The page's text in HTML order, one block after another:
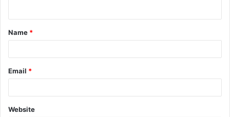
t
*
Name *
Email *
Website